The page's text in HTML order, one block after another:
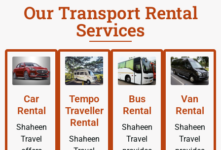
Our Transport Rental
Services
Car
Rental
Shaheen
Travel
Tempo
Traveller
Rental
Shaheen
Bus
Rental
Shaheen
Travel
Van
Rental
Shaheen
Travel